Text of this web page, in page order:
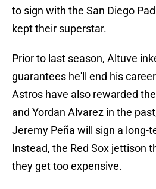
to sign with the San Diego
kept their superstar.
Prior to last season, Altuve
guarantees he'll end his
Astros have also rewarded
and Yordan Alvarez in the
Jeremy Peña will sign a long-
Instead, the Red Sox jettison
they get too expensive.